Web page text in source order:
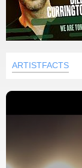
ARTISTFACTS